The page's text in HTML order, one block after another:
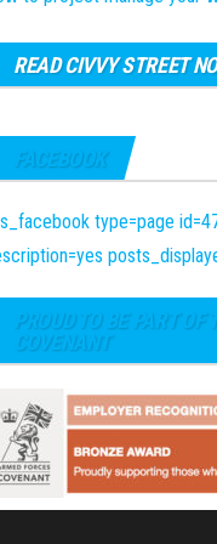
READ CIVVY STREET
FACEBOOK
type=page
PROUD TO BE PART OF
COVENANT